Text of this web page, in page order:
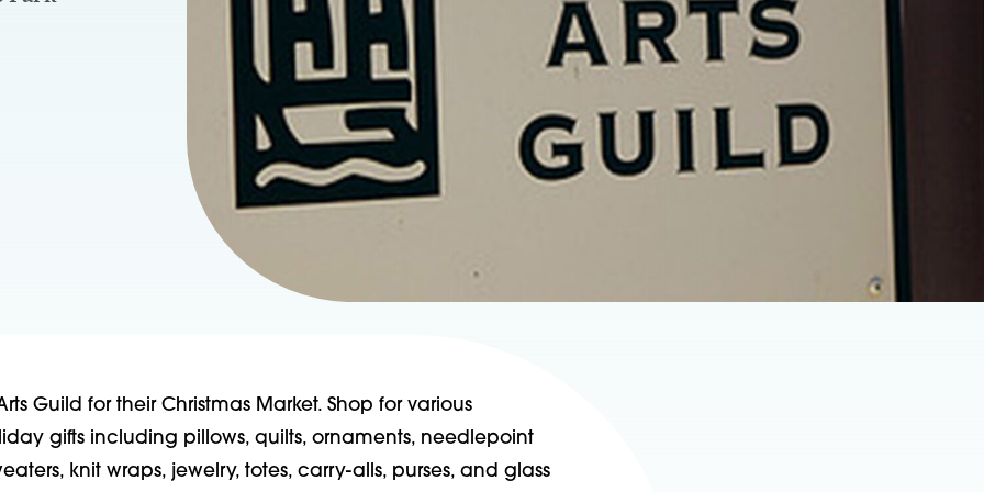
Guild for their Christmas Market. Shop for various
gifts including pillows, quilts, ornaments, needlepoint
knit wraps, jewelry, totes, carry-alls, purses, and glass